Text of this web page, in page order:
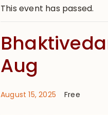
This event has passed.
Aug
August 15, 2025 Free